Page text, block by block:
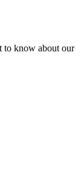
to know about our